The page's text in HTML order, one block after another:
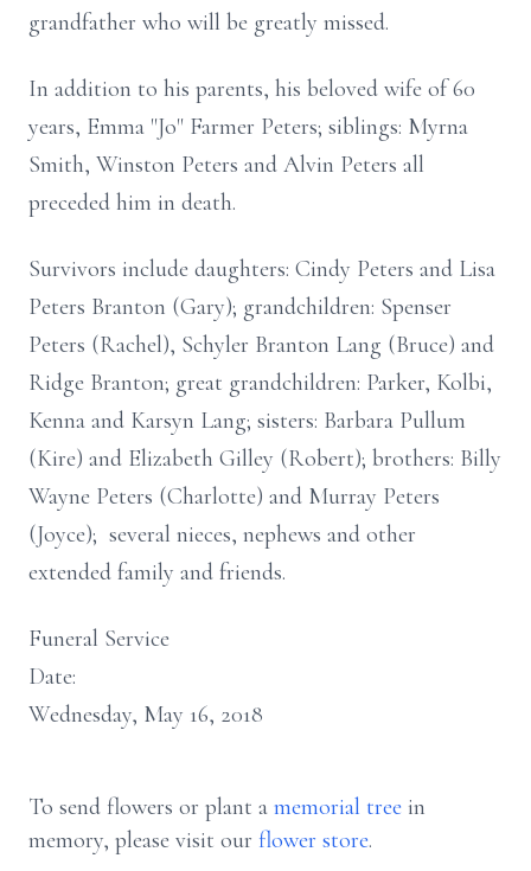
grandfather who will be greatly missed.
In addition to his parents, his beloved wife of 60
years, Emma "Jo" Farmer Peters; siblings: Myrna
Smith, Winston Peters and Alvin Peters all
preceded him in death.
Survivors include daughters: Cindy Peters and Lisa
Peters Branton (Gary); grandchildren: Spenser
Peters (Rachel), Schyler Branton Lang (Bruce) and
Ridge Branton; great grandchildren: Parker, Kolbi,
Kenna and Karsyn Lang; sisters: Barbara Pullum
(Kire) and Elizabeth Gilley (Robert); brothers: Billy
Wayne Peters (Charlotte) and Murray Peters
(Joyce); several nieces, nephews and other
extended family and friends.
Funeral Service
Date:
Wednesday, May 16, 2018
To send flowers or plant a memorial tree in
memory, please visit our flower store.